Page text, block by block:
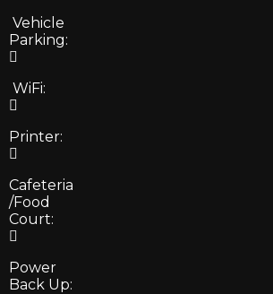
Vehicle
Parking:
WiFi:
Printer:
Cafeteria
/Food
Court:
Power
Back Up: